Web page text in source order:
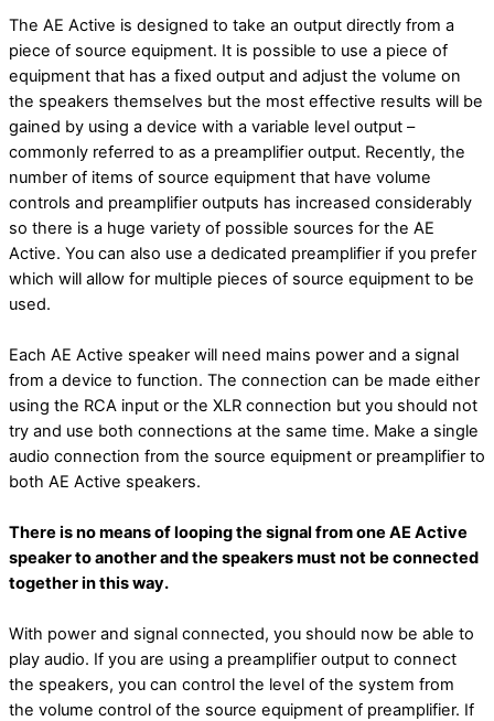
The AE Active is designed to take an output directly from a
piece of source equipment. It is possible to use a piece of
equipment that has a fixed output and adjust the volume on
the speakers themselves but the most effective results will be
gained by using a device with a variable level output –
commonly referred to as a preamplifier output. Recently, the
number of items of source equipment that have volume
controls and preamplifier outputs has increased considerably
so there is a huge variety of possible sources for the AE
Active. You can also use a dedicated preamplifier if you prefer
which will allow for multiple pieces of source equipment to be
used.
Each AE Active speaker will need mains power and a signal
from a device to function. The connection can be made either
using the RCA input or the XLR connection but you should not
try and use both connections at the same time. Make a single
audio connection from the source equipment or preamplifier to
both AE Active speakers.
There is no means of looping the signal from one AE Active
speaker to another and the speakers must not be connected
together in this way.
With power and signal connected, you should now be able to
play audio. If you are using a preamplifier output to connect
the speakers, you can control the level of the system from
the volume control of the source equipment of preamplifier. If